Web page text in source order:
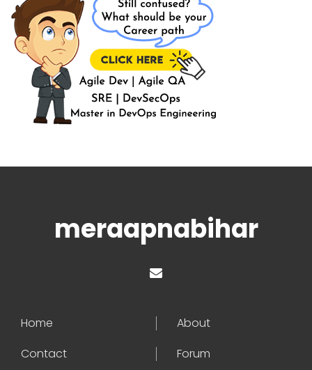
meraapnabihar
Home
About
Contact
Forum